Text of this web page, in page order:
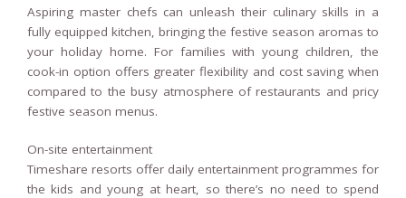
Aspiring master chefs can unleash their culinary skills in a
fully equipped kitchen, bringing the festive season aromas to
your holiday home. For families with young children, the
cook-in option offers greater flexibility and cost saving when
compared to the busy atmosphere of restaurants and pricy
festive season menus.
On-site entertainment
Timeshare resorts offer daily entertainment programmes for
the kids and young at heart, so there’s no need to spend